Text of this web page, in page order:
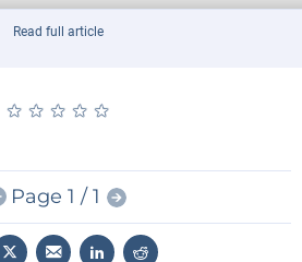
Read full article
★ ★ ★ ★ ★
★ ★ ★ ★ ★
Page 1 / 1